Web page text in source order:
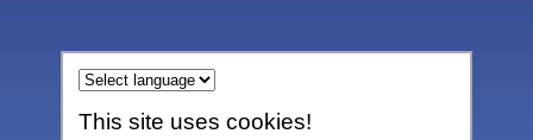
This site uses cookies!